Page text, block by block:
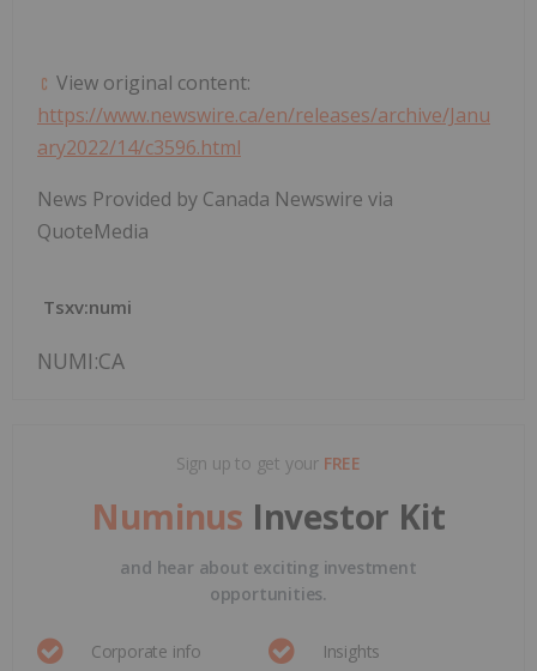
View original content:
https://www.newswire.ca/en/releases/archive/Janu
ary2022/14/c3596.html
News Provided by Canada Newswire via
QuoteMedia
Tsxv:numi
NUMI:CA
Sign up to get your FREE
Numinus Investor Kit
and hear about exciting investment
opportunities.
Corporate info
Insights